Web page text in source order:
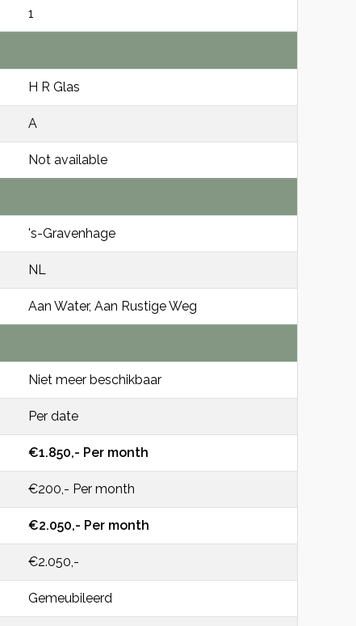
1
H R Glas
A
Not available
's-Gravenhage
NL
Aan Water, Aan Rustige Weg
Niet meer beschikbaar
Per date
€1.850,- Per month
€200,- Per month
€2.050,- Per month
€2.050,-
Gemeubileerd